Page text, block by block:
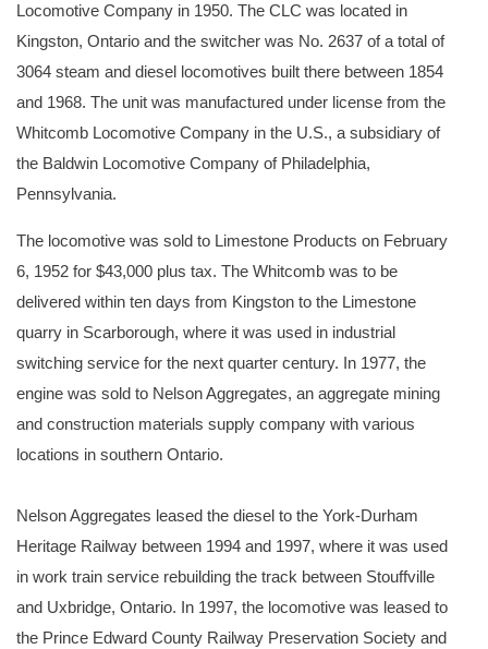
Locomotive Company in 1950. The CLC was located in
Kingston, Ontario and the switcher was No. 2637 of a total of
3064 steam and diesel locomotives built there between 1854
and 1968. The unit was manufactured under license from the
Whitcomb Locomotive Company in the U.S., a subsidiary of
the Baldwin Locomotive Company of Philadelphia,
Pennsylvania.
The locomotive was sold to Limestone Products on February
6, 1952 for $43,000 plus tax. The Whitcomb was to be
delivered within ten days from Kingston to the Limestone
quarry in Scarborough, where it was used in industrial
switching service for the next quarter century. In 1977, the
engine was sold to Nelson Aggregates, an aggregate mining
and construction materials supply company with various
locations in southern Ontario.
Nelson Aggregates leased the diesel to the York-Durham
Heritage Railway between 1994 and 1997, where it was used
in work train service rebuilding the track between Stouffville
and Uxbridge, Ontario. In 1997, the locomotive was leased to
the Prince Edward County Railway Preservation Society and